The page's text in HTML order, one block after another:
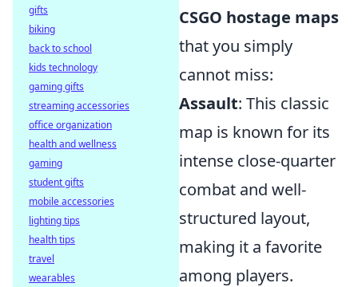
CSGO hostage maps
that you simply
cannot miss:
Assault: This classic
map is known for its
intense close-quarter
combat and well-
structured layout,
making it a favorite
among players.
gifts
biking
back to school
kids technology
gaming gifts
streaming accessories
office organization
health and wellness
gaming
student gifts
mobile accessories
lighting tips
health tips
travel
wearables